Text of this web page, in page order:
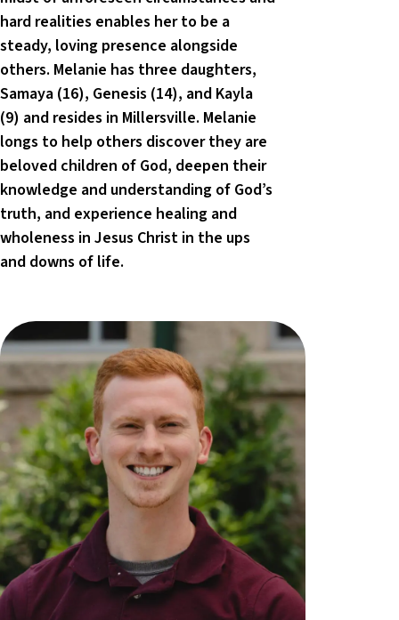
hard realities enables her to be a
steady, loving presence alongside
others. Melanie has three daughters,
Samaya (16), Genesis (14), and Kayla
(9) and resides in Millersville. Melanie
longs to help others discover they are
beloved children of God, deepen their
knowledge and understanding of God’s
truth, and experience healing and
wholeness in Jesus Christ in the ups
and downs of life.